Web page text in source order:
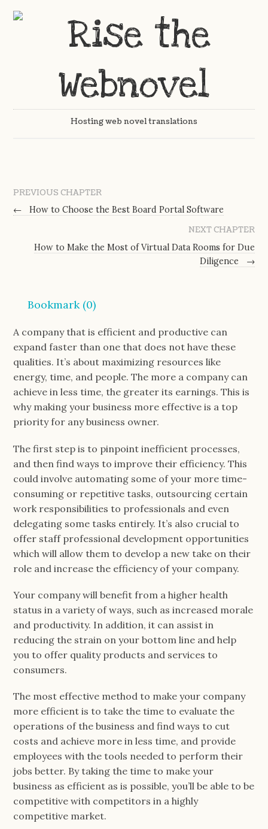
Hosting web novel translations
PREVIOUS CHAPTER
←
How to Choose the Best Board Portal Software
NEXT CHAPTER
How to Make the Most of Virtual Data Rooms for Due
Diligence
→
Bookmark (0)
A company that is efficient and productive can
expand faster than one that does not have these
qualities. It’s about maximizing resources like
energy, time, and people. The more a company can
achieve in less time, the greater its earnings. This is
why making your business more effective is a top
priority for any business owner.
The first step is to pinpoint inefficient processes,
and then find ways to improve their efficiency. This
could involve automating some of your more time-
consuming or repetitive tasks, outsourcing certain
work responsibilities to professionals and even
delegating some tasks entirely. It’s also crucial to
offer staff professional development opportunities
which will allow them to develop a new take on their
role and increase the efficiency of your company.
Your company will benefit from a higher health
status in a variety of ways, such as increased morale
and productivity. In addition, it can assist in
reducing the strain on your bottom line and help
you to offer quality products and services to
consumers.
The most effective method to make your company
more efficient is to take the time to evaluate the
operations of the business and find ways to cut
costs and achieve more in less time, and provide
employees with the tools needed to perform their
jobs better. By taking the time to make your
business as efficient as is possible, you’ll be able to be
competitive with competitors in a highly
competitive market.